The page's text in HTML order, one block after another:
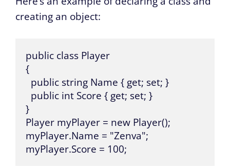
creating an object:
public class Player
{
  public string Name { get; set; }
  public int Score { get; set; }
}
Player myPlayer = new Player();
myPlayer.Name = "Zenva";
myPlayer.Score = 100;